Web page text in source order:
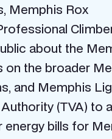
Memphis Rox
about the
on the broader
and Memphis
(TVA)
bills for